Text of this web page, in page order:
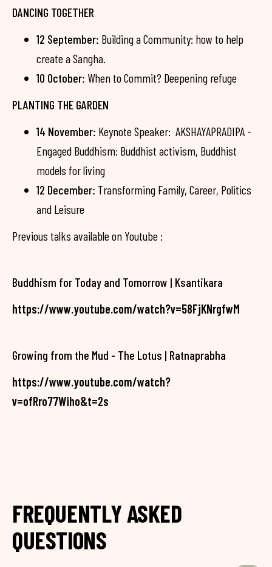
DANCING TOGETHER
12 September: Building a Community: how to help
create a Sangha.
10 October: When to Commit? Deepening refuge
PLANTING THE GARDEN
14 November: Keynote Speaker: AKSHAYAPRADIPA -
Engaged Buddhism: Buddhist activism, Buddhist
models for living
12 December: Transforming Family, Career, Politics
and Leisure
Previous talks available on Youtube :
Buddhism for Today and Tomorrow | Ksantikara
https://www.youtube.com/watch?v=58FjKNrgfwM
Growing from the Mud - The Lotus | Ratnaprabha
https://www.youtube.com/watch?
v=ofRro77Wiho&t=2s
FREQUENTLY ASKED
QUESTIONS